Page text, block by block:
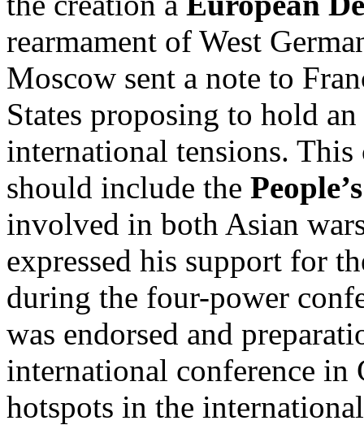
rearmament of West
Moscow sent a note to
States proposing to hold
international tensions. This
should include the
involved in both Asian
expressed his support for
during the four-power
was endorsed and
international conference in
hotspots in the